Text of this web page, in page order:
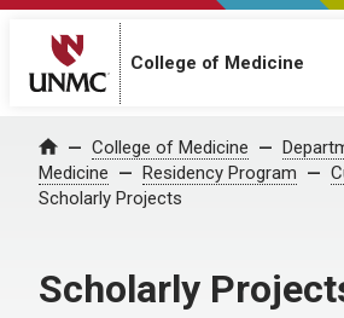
College of Medicine
Home College of Medicine
Medicine
Residency Program
Scholarly Projects
Scholarly